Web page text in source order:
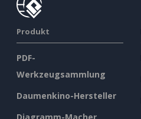
Produkt
PDF-
Werkzeugsammlung
Daumenkino-Hersteller